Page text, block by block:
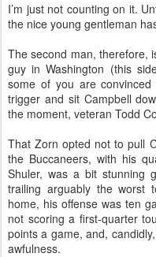
I’m just not counting on it.
the nice young gentleman
The second man, therefore,
guy in Washington (this
some of you are
trigger and sit Campbell
the moment, veteran Todd
That Zorn opted not to pull
the Buccaneers, with his
Shuler, was a bit stunning
trailing arguably the
home, his offense was ten
not scoring a first-quarter
points a game, and,
awfulness.